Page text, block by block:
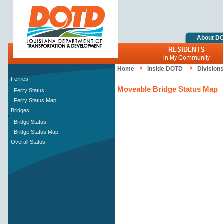
About
Ferries
Ferry Status
Ferry Status Map
Bridges
Bridge Status
Bridge Status Map
Overall Status
Home Inside DOTD Divisions
Moveable Bridge Status Map